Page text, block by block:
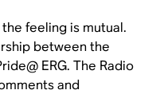
feeling is mutual.
between the
ERG. The Radio
and